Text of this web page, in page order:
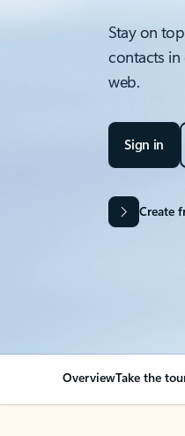
Stay on
contacts in
web.
Sign in
Create
OverviewTake the